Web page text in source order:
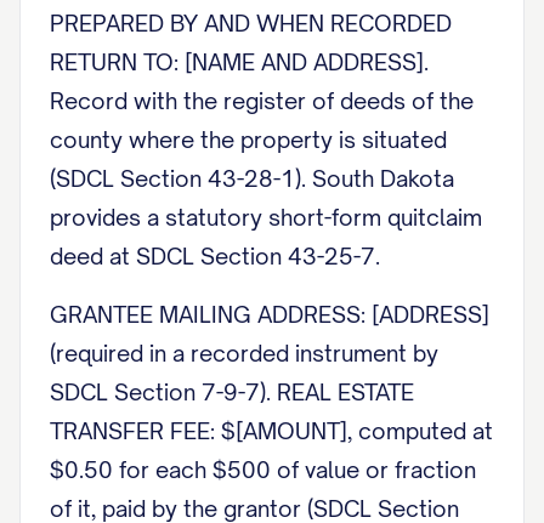
PREPARED BY AND WHEN RECORDED
RETURN TO: [NAME AND ADDRESS].
Record with the register of deeds of the
county where the property is situated
(SDCL Section 43-28-1). South Dakota
provides a statutory short-form quitclaim
deed at SDCL Section 43-25-7.
GRANTEE MAILING ADDRESS: [ADDRESS]
(required in a recorded instrument by
SDCL Section 7-9-7). REAL ESTATE
TRANSFER FEE: $[AMOUNT], computed at
$0.50 for each $500 of value or fraction
of it, paid by the grantor (SDCL Section